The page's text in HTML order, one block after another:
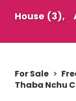
House (3),
For Sale >
Thaba Nchu